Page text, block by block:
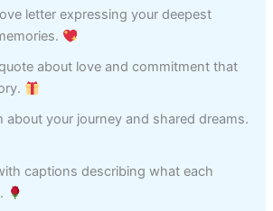
letter expressing your deepest
about love and commitment that
about your journey and shared dreams.
captions describing what each